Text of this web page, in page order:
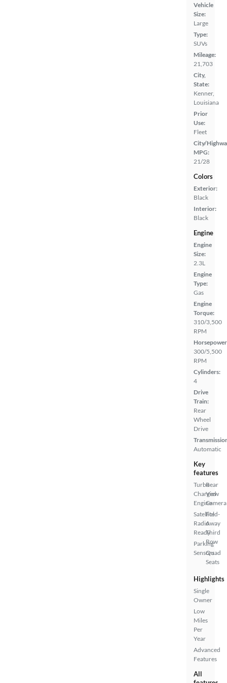
Vehicle
Size:
Large
Type:
SUVs
Mileage:
21,703
City,
State:
Kenner,
Louisiana
Prior
Use:
Fleet
City/
MPG:
21/28
Colors
Exterior:
Black
Interior:
Black
Engine
Engine
Size:
2.3L
Engine
Type:
Gas
Engine
Torque:
310/3,500
RPM
300/5,500
RPM
Cylinders:
4
Drive
Train:
Rear
Wheel
Drive
Automatic
Key
features
Turbo
Charged
Engine
Satellite
Radio
Ready
Parking
Sensors
Rear
View
Camera
Fold-
Away
Third
Row
Quad
Seats
Highlights
Single
Owner
Low
Miles
Per
Year
Advanced
Features
All